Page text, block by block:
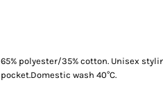
65% polyester/35% cotton. Unisex
pocket.Domestic wash 40°C.